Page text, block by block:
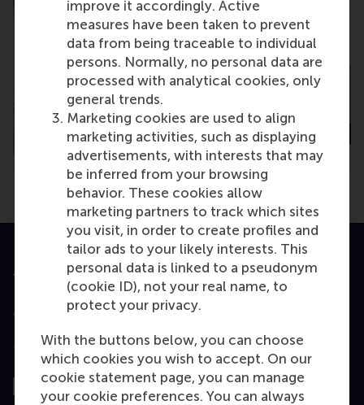
improve it accordingly. Active
measures have been taken to prevent
data from being traceable to individual
persons. Normally, no personal data are
processed with analytical cookies, only
general trends.
Marketing cookies are used to align
marketing activities, such as displaying
advertisements, with interests that may
be inferred from your browsing
behavior. These cookies allow
marketing partners to track which sites
you visit, in order to create profiles and
tailor ads to your likely interests. This
personal data is linked to a pseudonym
(cookie ID), not your real name, to
protect your privacy.
With the buttons below, you can choose
which cookies you wish to accept. On our
cookie statement page, you can manage
your cookie preferences. You can always
Accredited by
Top ranked